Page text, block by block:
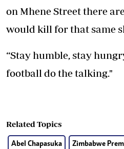
on Mhene Street there
would kill for that same
“Stay humble, stay
football do the talking."
Related Topics
Abel Chapasuka Zimbabwe